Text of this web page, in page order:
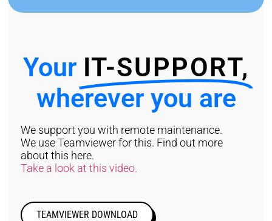
Your IT-SUPPORT,
wherever you are
We support you with remote maintenance.
We use Teamviewer for this. Find out more
about this here.
Take a look at this video.
TEAMVIEWER DOWNLOAD